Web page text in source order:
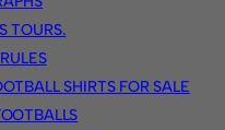
TOURS.
SHIRTS FOR SALE